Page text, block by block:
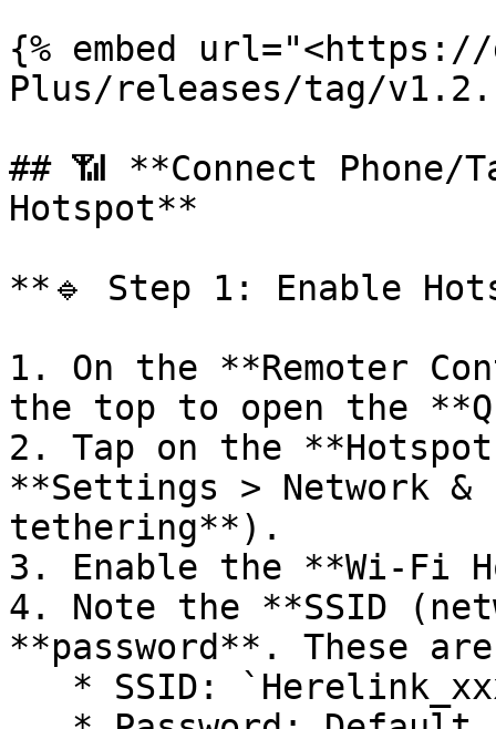
{% embed url="<https://
Plus/releases/tag/
## 📶 **Connect Phone/
Hotspot**
**🔹 Step 1: Enable
1. On the **Remoter
the top to open the
2. Tap on the
**Settings > Network
tethering**).
3. Enable the **Wi-Fi
4. Note the **SSID
**password**. These